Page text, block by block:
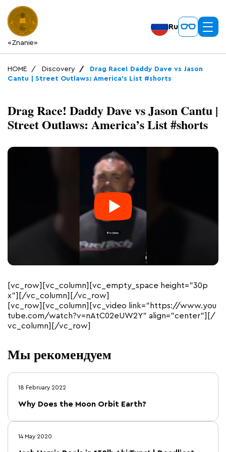
«Znanie»
Ru
HOME Discovery
Drag Race! Daddy Dave vs Jason
Cantu | Street Outlaws: America’s List #shorts
Drag Race! Daddy Dave vs Jason Cantu |
Street Outlaws: America’s List #shorts
[vc_row][vc_column][vc_empty_space height=”30p
x”][/vc_column][/vc_row]
[vc_row][vc_column][vc_video link=”https://www.you
tube.com/watch?v=nAtC02eUW2Y” align=”center”][/
vc_column][/vc_row]
Мы рекомендуем
18 February 2022
Why Does the Moon Orbit Earth?
14 May 2020